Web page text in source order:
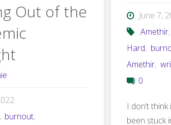
June 7,
Amethir,
Hard,
Amethir,
0
I don’t think
been stuck
Out of the
, burnout,